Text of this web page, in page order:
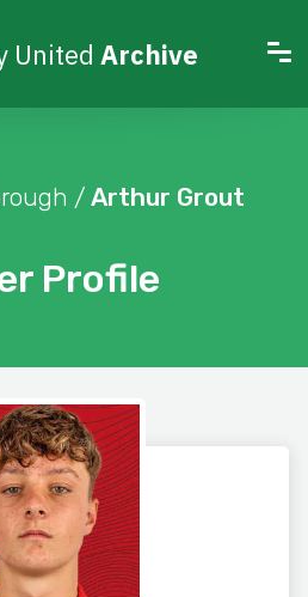
United Archive
Profile
/ Arthur Grout